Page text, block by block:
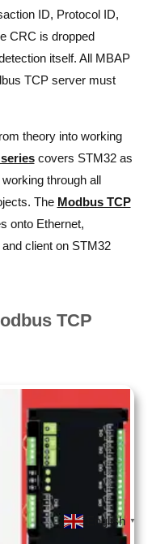
ID, Protocol ID,
CRC is dropped
itself. All MBAP
TCP server must
theory into working
covers STM32 as
through all
The Modbus TCP
onto Ethernet,
client on STM32
TCP
English ▼